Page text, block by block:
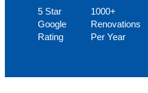
5 Star
Google
Rating
1000+
Renovations
Per Year